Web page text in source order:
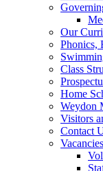
Our
Phonics,
Class
Home
Weydon
Visitors
Contact